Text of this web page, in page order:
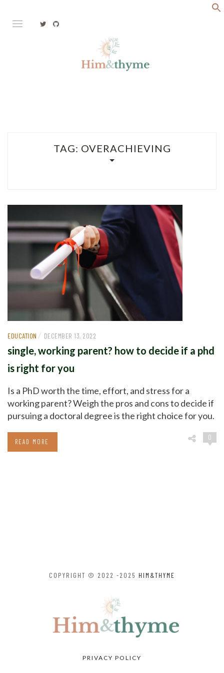
content
TAG: OVERACHIEVING
EDUCATION / DECEMBER 13, 2022
single, working parent? how to decide if a phd
is right for you
Is a PhD worth the time, effort, and stress for a
working parent? Weigh the pros and cons to decide if
pursuing a doctoral degree is the right choice for you.
0
READ MORE
COPYRIGHT © 2022 -2025 HIM&THYME
PRIVACY POLICY